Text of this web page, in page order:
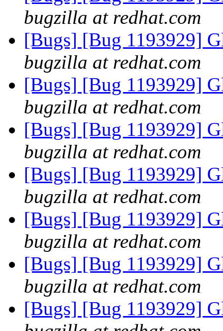
bugzilla at redhat.com
[Bugs] [Bug 1193929]
bugzilla at redhat.com
[Bugs] [Bug 1193929]
bugzilla at redhat.com
[Bugs] [Bug 1193929]
bugzilla at redhat.com
[Bugs] [Bug 1193929]
bugzilla at redhat.com
[Bugs] [Bug 1193929]
bugzilla at redhat.com
[Bugs] [Bug 1193929]
bugzilla at redhat.com
[Bugs] [Bug 1193929]